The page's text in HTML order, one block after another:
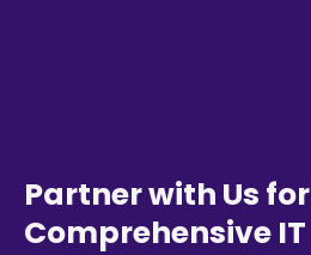
Partner with Us for
Comprehensive IT